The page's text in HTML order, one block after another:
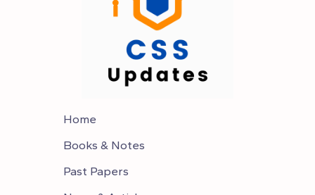
Home
Books & Notes
Past Papers